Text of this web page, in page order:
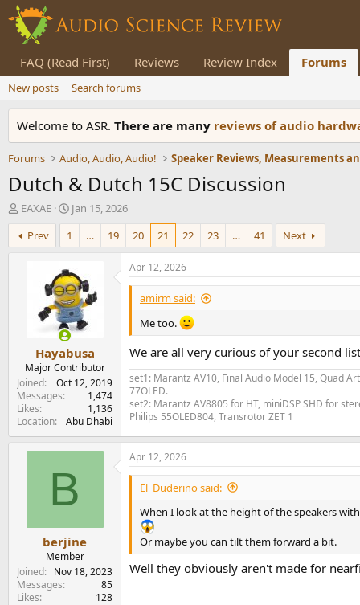
FAQ (Read First) Reviews Review Index Forums
New posts Search forums
Welcome to ASR. There are many reviews of audio
Forums Audio, Audio, Audio!
Dutch & Dutch 15C Discussion
T
h
r
e
r
EAXAE
S
t
r
d
a
t
e
Jan 15, 2026
Prev
1 … 19 20 21 22 23 … 41 Next
Hayabusa
Major Contributor
Joined
Oct 12, 2019
Messages
1,474
Likes
1,136
Location
Abu Dhabi
Apr 12, 2026
amirm said:
Me too.
We are all very curious of your second
set1: Marantz AV10, Final Audio Model 15, Quad
77OLED.
set2: Marantz AV8805 for HT, miniDSP SHD for
Philips 55OLED804, Transrotor ZET 1
B
berjine
Member
Joined
Nov 18, 2023
Messages
85
Likes
128
Apr 12, 2026
El_Duderino said:
When I look at the height of the speakers
Or maybe you can tilt them forward a bit.
Well they obviously aren't made for